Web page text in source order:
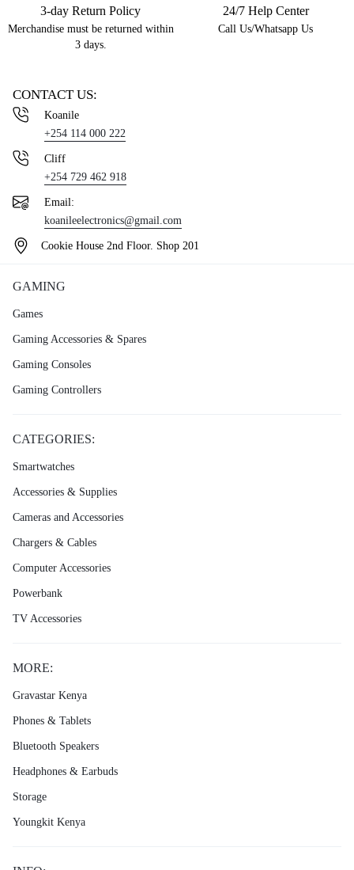
3-day Return Policy
Merchandise must be returned within
3 days.
24/7 Help Center
Call Us/Whatsapp Us
CONTACT US:
Koanile
+254 114 000 222
Cliff
+254 729 462 918
Email:
koanileelectronics@gmail.com
Cookie House 2nd Floor. Shop 201
GAMING
Games
Gaming Accessories & Spares
Gaming Consoles
Gaming Controllers
CATEGORIES:
Smartwatches
Accessories & Supplies
Cameras and Accessories
Chargers & Cables
Computer Accessories
Powerbank
TV Accessories
MORE:
Gravastar Kenya
Phones & Tablets
Bluetooth Speakers
Headphones & Earbuds
Storage
Youngkit Kenya